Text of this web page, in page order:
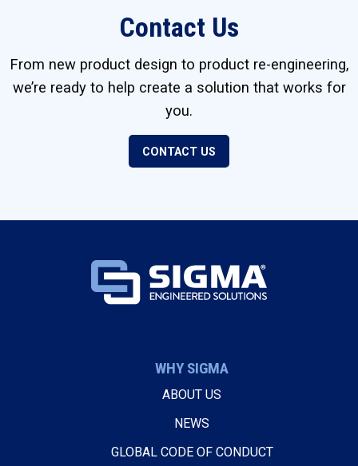
Contact Us
From new product design to product re-engineering,
we’re ready to help create a solution that works for
you.
CONTACT US
WHY SIGMA
ABOUT US
NEWS
GLOBAL CODE OF CONDUCT